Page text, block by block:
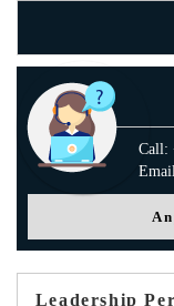
Call:
Leadership